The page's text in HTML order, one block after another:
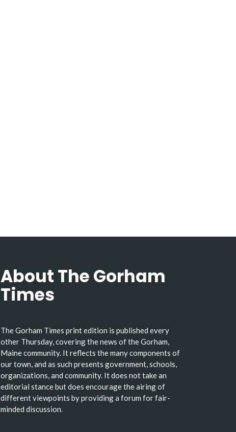
About The Gorham
Times
The Gorham Times print edition is published every
other Thursday, covering the news of the Gorham,
Maine community. It reflects the many components of
our town, and as such presents government, schools,
organizations, and community. It does not take an
editorial stance but does encourage the airing of
different viewpoints by providing a forum for fair-
minded discussion.